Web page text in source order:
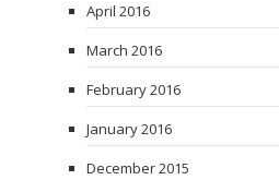
April 2016
March 2016
February 2016
January 2016
December 2015